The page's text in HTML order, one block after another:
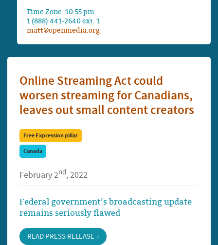
Time Zone: 10:55 pm
1 (888) 441-2640 ext. 1
matt@openmedia.org
Online Streaming Act could
worsen streaming for Canadians,
leaves out small content creators
Free Expression pillar
Canada
February 2nd, 2022
Federal government’s broadcasting update
remains seriously flawed
READ PRESS RELEASE